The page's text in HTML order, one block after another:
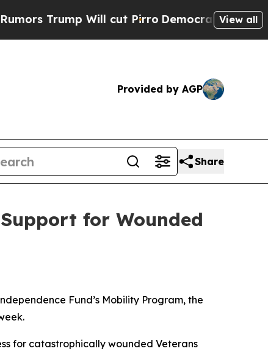
Trump Will cut PirroDemocratic Socialists of
View all
Provided by AGP
Share
for Wounded
Fund’s Mobility Program, the
for catastrophically wounded Veterans